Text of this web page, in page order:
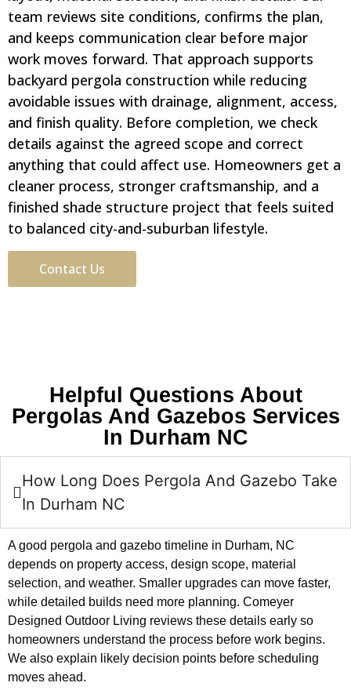
team reviews site conditions, confirms the plan,
and keeps communication clear before major
work moves forward. That approach supports
backyard pergola construction while reducing
avoidable issues with drainage, alignment, access,
and finish quality. Before completion, we check
details against the agreed scope and correct
anything that could affect use. Homeowners get a
cleaner process, stronger craftsmanship, and a
finished shade structure project that feels suited
to balanced city-and-suburban lifestyle.
Contact Us
Helpful Questions About
Pergolas And Gazebos Services
In Durham NC
How Long Does Pergola And Gazebo Take
In Durham NC
A good pergola and gazebo timeline in Durham, NC
depends on property access, design scope, material
selection, and weather. Smaller upgrades can move faster,
while detailed builds need more planning. Comeyer
Designed Outdoor Living reviews these details early so
homeowners understand the process before work begins.
We also explain likely decision points before scheduling
moves ahead.